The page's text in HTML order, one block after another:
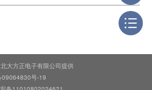
大方正电子有限公司提供
09064830号-19